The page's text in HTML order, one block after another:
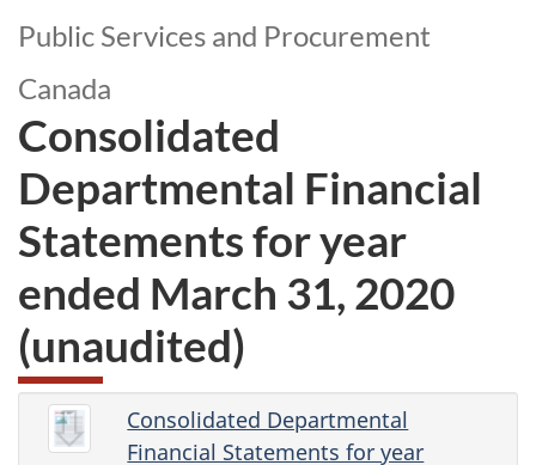
Public Services and Procurement
Canada
Consolidated
Departmental Financial
Statements for year
ended March 31, 2020
(unaudited)
Consolidated Departmental
Financial Statements for year